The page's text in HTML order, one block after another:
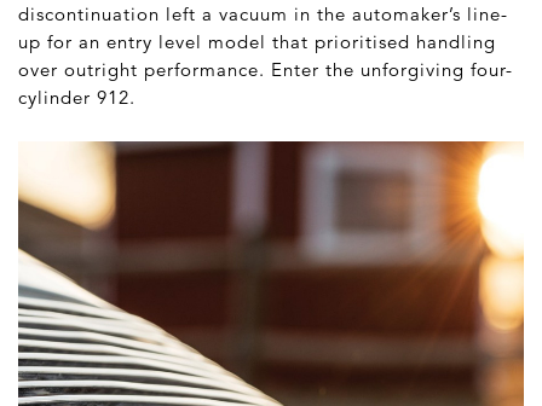
discontinuation left a vacuum in the automaker’s line-
up for an entry level model that prioritised handling
over outright performance. Enter the unforgiving four-
cylinder 912.